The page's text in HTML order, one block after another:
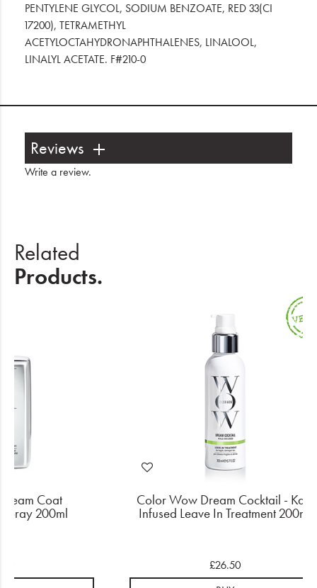
PENTYLENE GLYCOL, SODIUM BENZOATE, RED 33(CI
17200), TETRAMETHYL
ACETYLOCTAHYDRONAPHTHALENES, LINALOOL,
LINALYL ACETATE. F#210-0
Reviews
Write a review.
Related
Products.
Coat
200ml
Color Wow Dream Cocktail - Kale
Infused Leave In Treatment 200ml
£26.50